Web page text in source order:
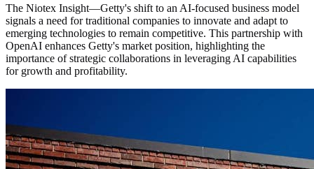
The Niotex Insight—Getty's shift to an AI-focused business model
signals a need for traditional companies to innovate and adapt to
emerging technologies to remain competitive. This partnership with
OpenAI enhances Getty's market position, highlighting the
importance of strategic collaborations in leveraging AI capabilities
for growth and profitability.